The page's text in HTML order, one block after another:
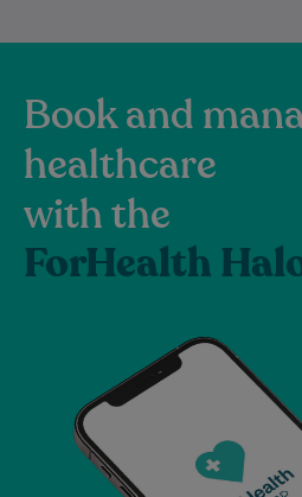
Book and
healthcare
with the
ForHealth